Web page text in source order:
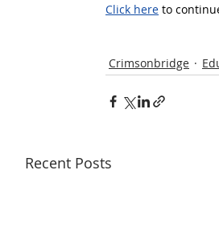
Click here to
Crimsonbridge
Recent Posts